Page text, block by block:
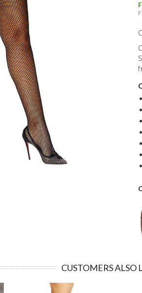
CUSTOMERS ALSO